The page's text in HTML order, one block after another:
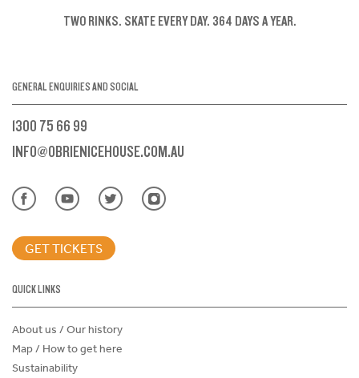
TWO RINKS. SKATE EVERY DAY. 364 DAYS A YEAR.
GENERAL ENQUIRIES AND SOCIAL
1300 75 66 99
INFO@OBRIENICEHOUSE.COM.AU
GET TICKETS
QUICK LINKS
About us / Our history
Map / How to get here
Sustainability